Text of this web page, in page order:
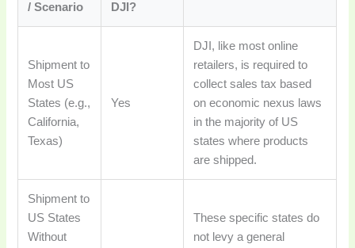
/ Scenario DJI?
Shipment to
Most US
States (e.g.,
California,
Texas)
Yes
DJI, like most online
retailers, is required to
collect sales tax based
on economic nexus laws
in the majority of US
states where products
are shipped.
Shipment to
US States
Without
These specific states do
not levy a general